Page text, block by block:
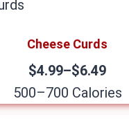
Cheese Curds
$4.99–$6.49
500–700 Calories